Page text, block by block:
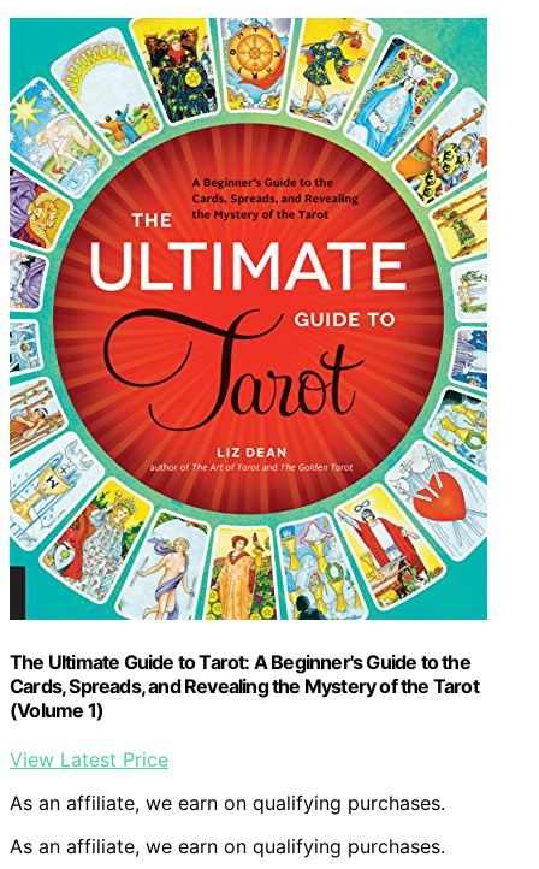
The Ultimate Guide to Tarot: A Beginner's Guide to the
Cards, Spreads, and Revealing the Mystery of the Tarot
(Volume 1)
View Latest Price
As an affiliate, we earn on qualifying purchases.
As an affiliate, we earn on qualifying purchases.